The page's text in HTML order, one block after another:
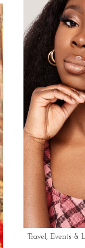
Travel, Events &